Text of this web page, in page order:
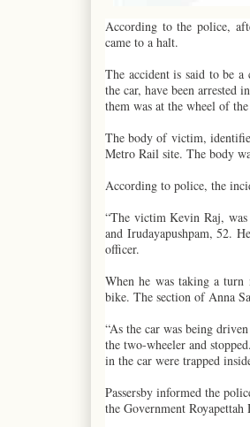
According to the police,
came to a halt.
The accident is said to be
the car, have been arrested
them was at the wheel of
The body of victim,
Metro Rail site. The body
According to police, the
“The victim Kevin Raj,
and Irudayapushpam, 52.
officer.
When he was taking a
bike. The section of Anna
“As the car was being
the two-wheeler and
in the car were trapped
Passersby informed the
the Government